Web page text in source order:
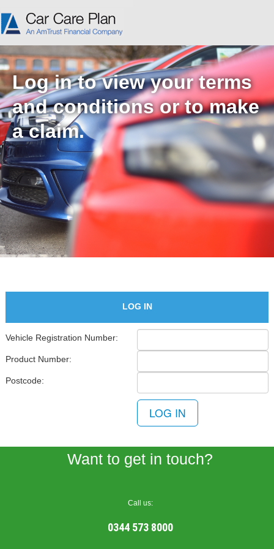
0344 573 8000
Log in to view your terms
and conditions or to make
a claim.
LOG IN
Vehicle Registration Number:
Product Number:
Postcode: